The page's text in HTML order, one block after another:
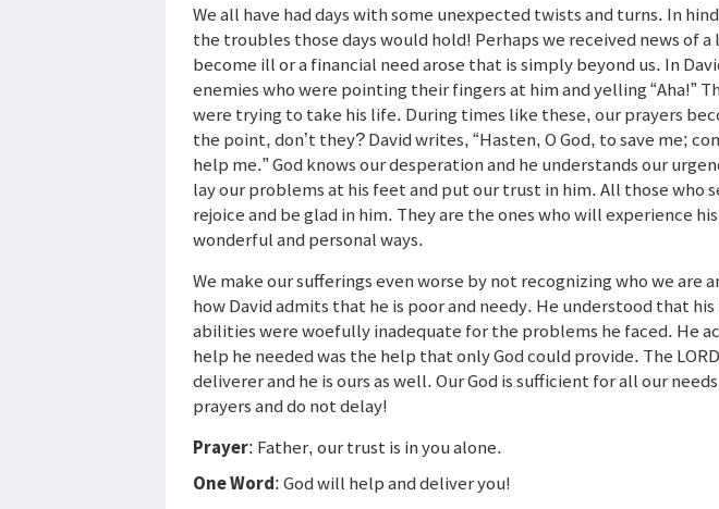
We all have had days with some unexpected twists and turns. In
the troubles those days would hold! Perhaps we received news of a
become ill or a financial need arose that is simply beyond us. In
enemies who were pointing their fingers at him and yelling “Aha!”
were trying to take his life. During times like these, our prayers
the point, don’t they? David writes, “Hasten, O God, to save me;
help me.” God knows our desperation and he understands our
lay our problems at his feet and put our trust in him. All those who
rejoice and be glad in him. They are the ones who will experience
wonderful and personal ways.
We make our sufferings even worse by not recognizing who we are
how David admits that he is poor and needy. He understood that his
abilities were woefully inadequate for the problems he faced. He
help he needed was the help that only God could provide. The
deliverer and he is ours as well. Our God is sufficient for all our
prayers and do not delay!
Prayer: Father, our trust is in you alone.
One Word: God will help and deliver you!